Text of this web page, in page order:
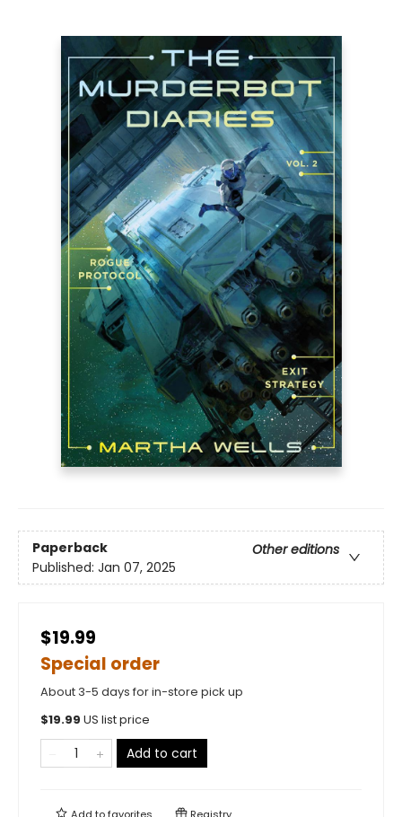
Paperback
Other editions
Published: Jan 07, 2025
$19.99
Special order
About 3-5 days for in-store pick up
$19.99 US list price
Add to cart